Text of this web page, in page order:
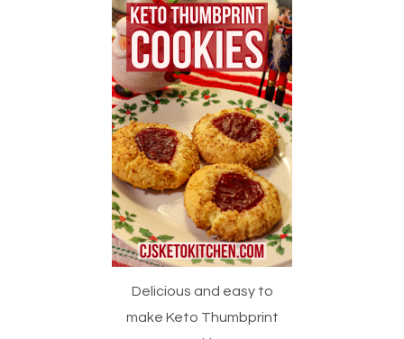
Delicious and easy to
make Keto Thumbprint